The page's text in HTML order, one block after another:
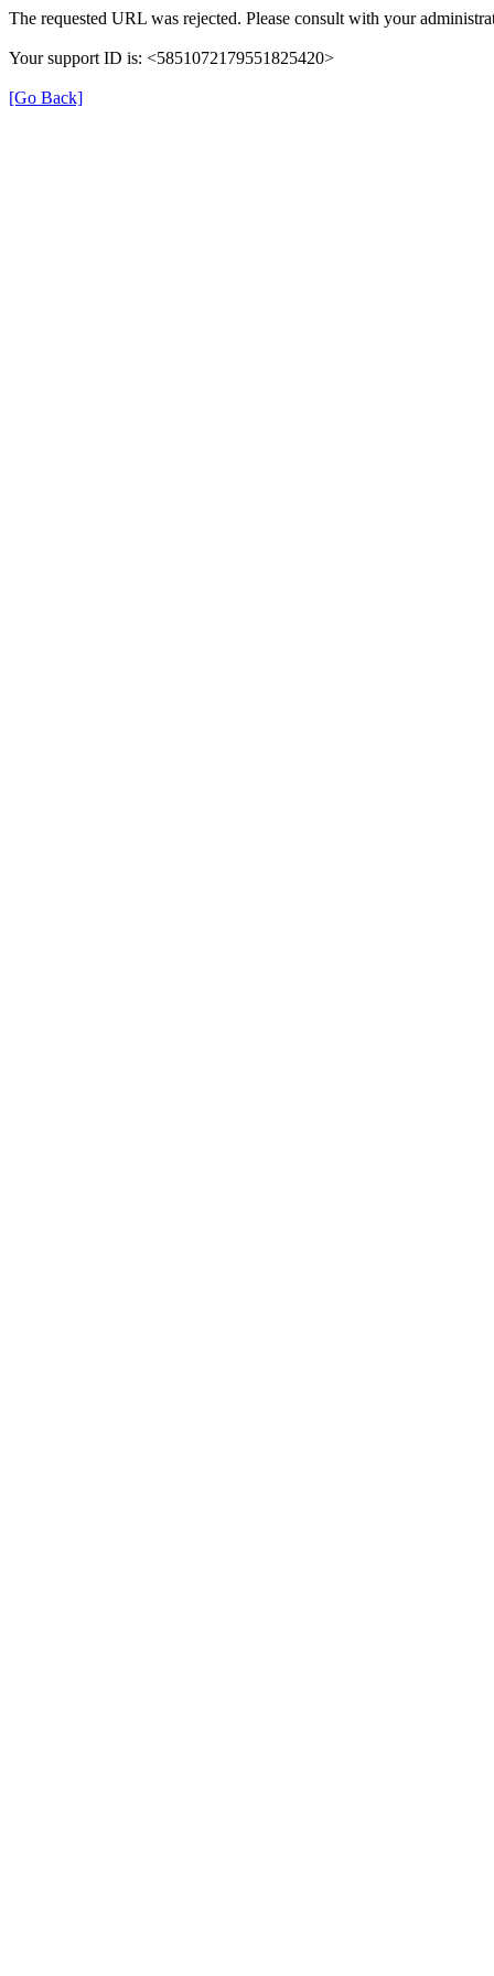
The requested URL was rejected. Please consult with your
Your support ID is: <5851072179551825420>
[Go Back]